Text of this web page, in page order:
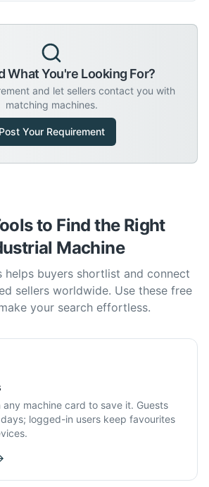
What You're Looking For?
and let sellers contact you with
matching machines.
Post Your Requirement
to Find the Right
Machine
helps buyers shortlist and connect
sellers worldwide. Use these free
your search effortless.
any machine card to save it. Guests
logged-in users keep favourites